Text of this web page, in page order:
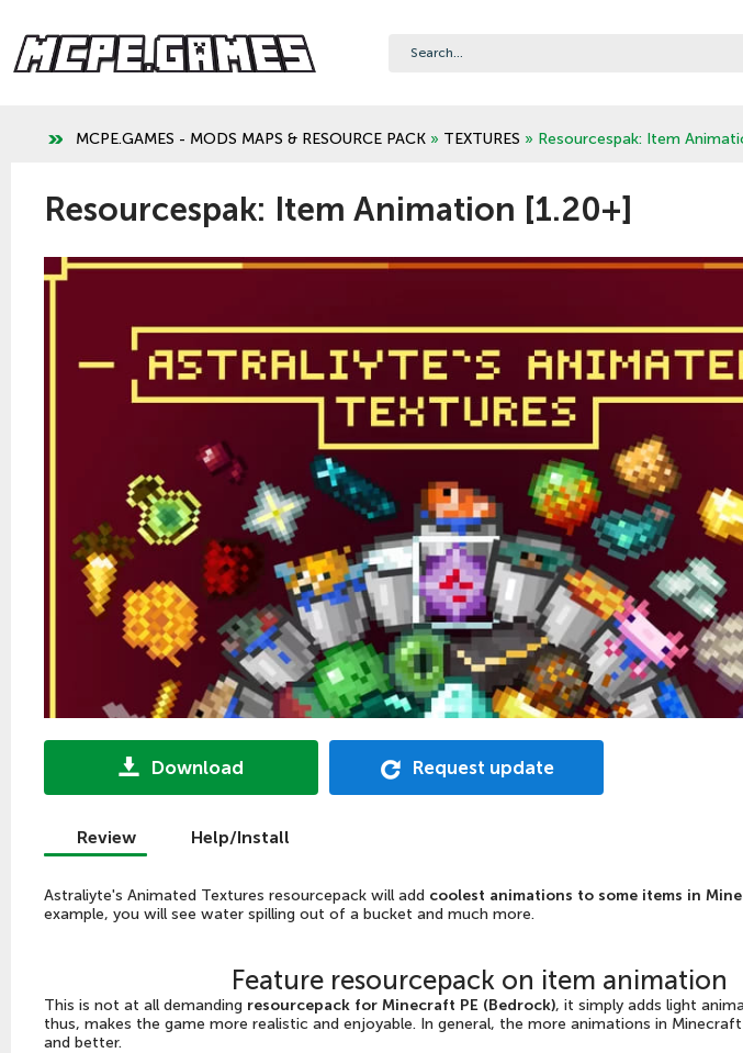
MCPE.GAMES - MODS MAPS & RESOURCE PACK » TEXTURES » Resourcespak: Item
Resourcespak: Item Animation [1.20+]
Download Request update
Review Help/Install
Astraliyte's Animated Textures resourcepack will add coolest animations to some items in
example, you will see water spilling out of a bucket and much more.
Feature resourcepack on item animation
This is not at all demanding resourcepack for Minecraft PE (Bedrock), it simply adds light
thus, makes the game more realistic and enjoyable. In general, the more animations in
and better.